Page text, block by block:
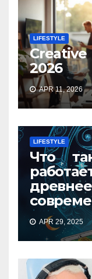
LIFESTYLE
2026
APR 11, 2026
LIFESTYLE
Что
APR 29, 2025